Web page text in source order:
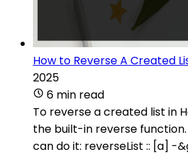
How to Reverse A Created
2025
6 min read
To reverse a created list in
the built-in reverse
can do it: reverseList :: [a] -